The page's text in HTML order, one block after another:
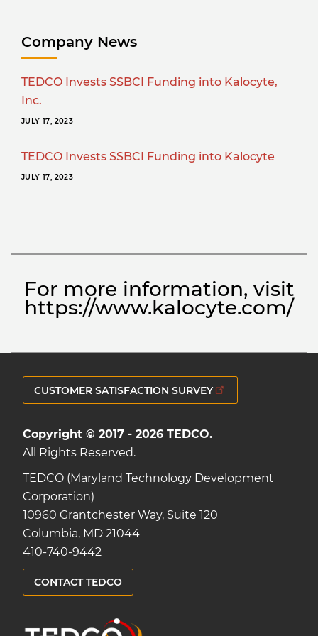
Company News
TEDCO Invests SSBCI Funding into Kalocyte,
Inc.
JULY 17, 2023
TEDCO Invests SSBCI Funding into Kalocyte
JULY 17, 2023
For more information, visit
https://www.kalocyte.com/
CUSTOMER SATISFACTION SURVEY
Copyright © 2017 - 2026 TEDCO.
All Rights Reserved.
TEDCO (Maryland Technology Development
Corporation)
10960 Grantchester Way, Suite 120
Columbia, MD 21044
410-740-9442
CONTACT TEDCO